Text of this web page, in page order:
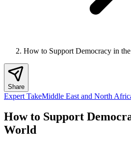
How to Support Democracy in
Share
Expert TakeMiddle East and North
How to Support
World